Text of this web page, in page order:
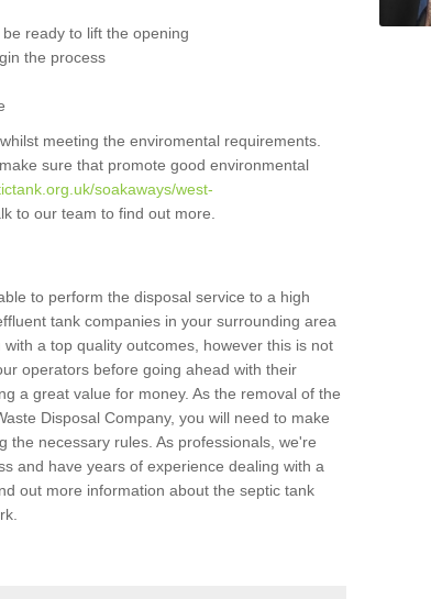
ready to lift the opening
the process
meeting the enviromental requirements.
sure that promote good environmental
soakaways/west-
to our team to find out more.
to perform the disposal service to a high
tank companies in your surrounding area
a top quality outcomes, however this is not
operators before going ahead with their
a great value for money. As the removal of the
Disposal Company, you will need to make
the necessary rules. As professionals, we're
and have years of experience dealing with a
out more information about the septic tank